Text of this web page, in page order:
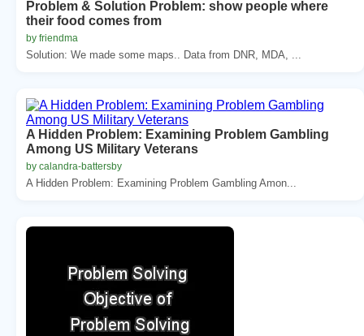
Problem & Solution Problem: show people where
their food comes from
by friendma
Solution: We made some maps.. Data from DNR, MDA, ...
A Hidden Problem: Examining Problem Gambling
Among US Military Veterans
by calandra-battersby
A Hidden Problem: Examining Problem Gambling Amon...